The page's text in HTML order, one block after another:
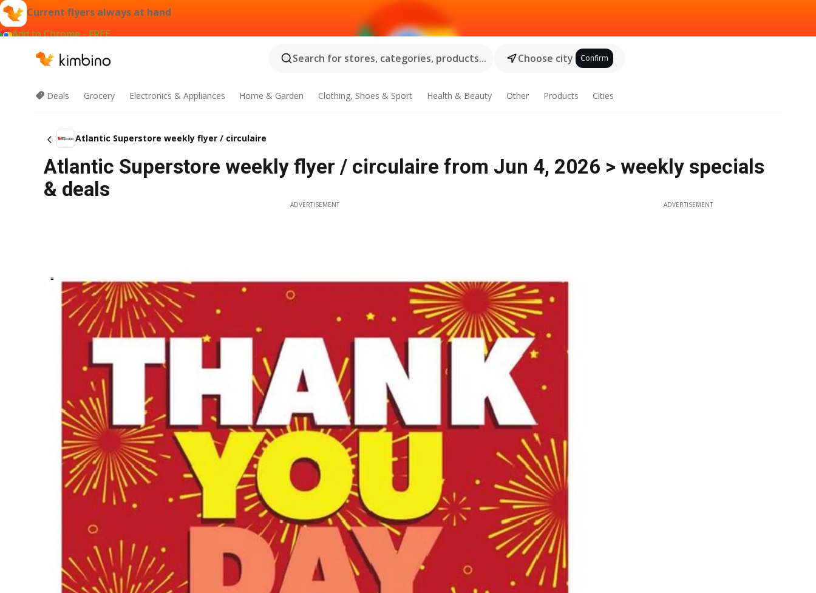
Current flyers always at hand
Add to Chrome - FREE
Search for stores, categories, products...
Choose city Confirm
Deals Grocery Electronics & Appliances Home & Garden Clothing, Shoes & Sport Health & Beauty Other Products Cities
Atlantic Superstore weekly flyer / circulaire
Atlantic Superstore weekly flyer / circulaire from Jun 4, 2026 > weekly specials
& deals
ADVERTISEMENT ADVERTISEMENT